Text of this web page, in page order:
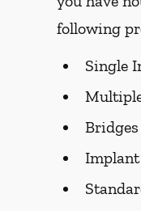
following
Single
Bridges
Implant